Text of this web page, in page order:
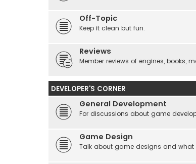
Off-Topic
Keep it clean but fun.
Reviews
Member reviews of engines, books,
DEVELOPER'S CORNER
General Development
For discussions about game
Game Design
Talk about game designs and